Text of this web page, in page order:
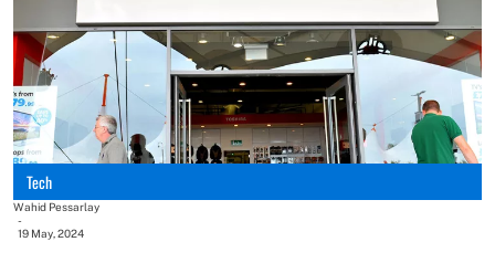
Tech
Wahid Pessarlay
-
19 May, 2024